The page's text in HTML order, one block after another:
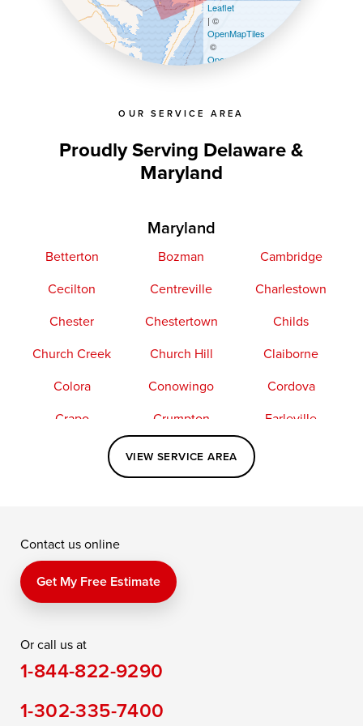
OUR SERVICE AREA
Proudly Serving Delaware &
Maryland
Maryland
Betterton Bozman
Cambridge
Cecilton
Centreville
Charlestown
Chester
Chestertown
Childs
Church Creek
Church Hill
Claiborne
Colora
Conowingo
Cordova
Crapo
Crumpton
Earleville
Elkton
Fishing Creek
Kennedyville
Perry Point
Price
Queen Anne
Saint Michaels
Still Pond
Taylors Island
Toddville
Trappe
VIEW SERVICE AREA
Leaflet
| ©
OpenMapTiles
©
OpenStreetMap contributors
Contact us online
Get My Free Estimate
Or call us at
1-844-822-9290
1-302-335-7400